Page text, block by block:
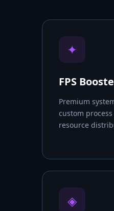
✦
FPS
Premium
custom
resource
◈